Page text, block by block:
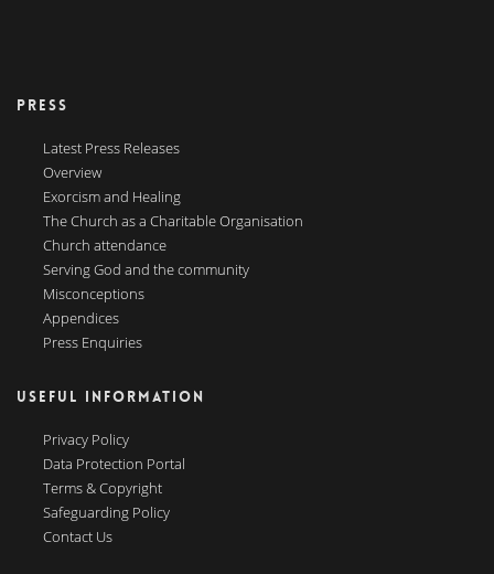
PRESS
Latest Press Releases
Overview
Exorcism and Healing
The Church as a Charitable Organisation
Church attendance
Serving God and the community
Misconceptions
Appendices
Press Enquiries
USEFUL INFORMATION
Privacy Policy
Data Protection Portal
Terms & Copyright
Safeguarding Policy
Contact Us